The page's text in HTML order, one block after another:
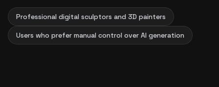
Professional digital sculptors and 3D painters
Users who prefer manual control over AI generation